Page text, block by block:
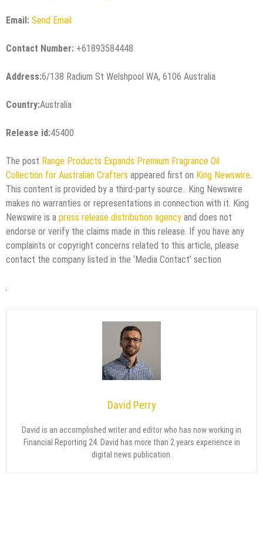
Email: Send Email
Contact Number: +61893584448
Address:6/138 Radium St Welshpool WA, 6106 Australia
Country:Australia
Release id:45400
The post Range Products Expands Premium Fragrance Oil
Collection for Australian Crafters appeared first on King Newswire.
This content is provided by a third-party source.. King Newswire
makes no warranties or representations in connection with it. King
Newswire is a press release distribution agency and does not
endorse or verify the claims made in this release. If you have any
complaints or copyright concerns related to this article, please
contact the company listed in the ‘Media Contact’ section
David Perry
David is an accomplished writer and editor who has now working in
Financial Reporting 24. David has more than 2 years experience in
digital news publication.